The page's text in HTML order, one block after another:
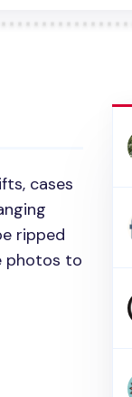
cases
ripped
photos to